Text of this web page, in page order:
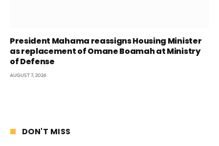
President Mahama reassigns Housing Minister
as replacement of Omane Boamah at Ministry
of Defense
AUGUST 7, 2026
DON'T MISS